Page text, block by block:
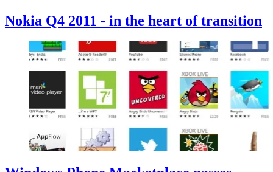
Nokia Q4 2011 - in the heart of transition